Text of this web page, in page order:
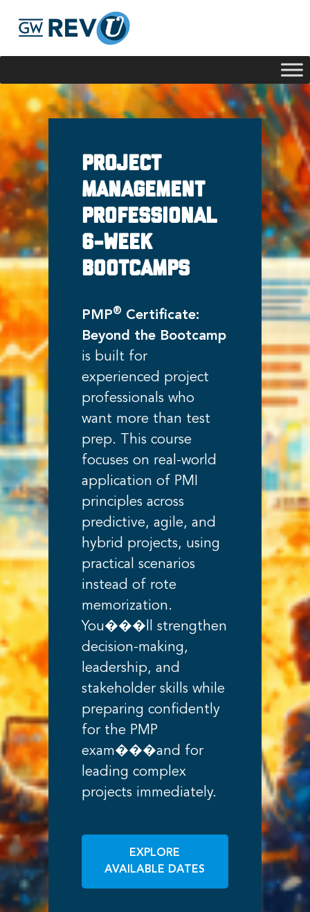
Project
Management
Professional
6-week
Bootcamps
PMP® Certificate:
Beyond the Bootcamp
is built for
experienced project
professionals who
want more than test
prep. This course
focuses on real-world
application of PMI
principles across
predictive, agile, and
hybrid projects, using
practical scenarios
instead of rote
memorization.
You���ll strengthen
decision-making,
leadership, and
stakeholder skills while
preparing confidently
for the PMP
exam���and for
leading complex
projects immediately.
EXPLORE
AVAILABLE DATES
Georgie
offerings, I'm here to help!